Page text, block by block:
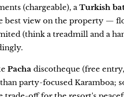
(chargeable), a Turkish
best view on the property —
(think a treadmill and a
Pacha discotheque (free
party-focused Karamboa;